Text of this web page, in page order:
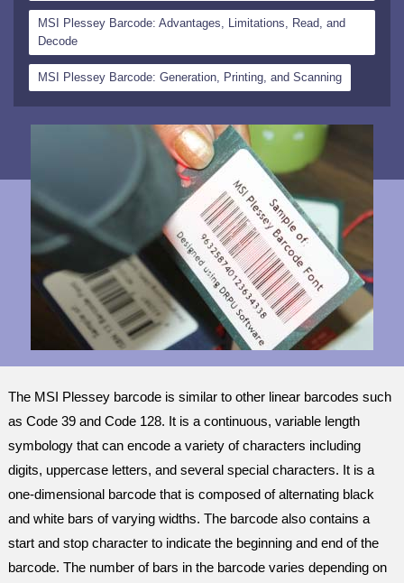
MSI Plessey Barcode: Advantages, Limitations, Read, and
Decode
MSI Plessey Barcode: Generation, Printing, and Scanning
The MSI Plessey barcode is similar to other linear barcodes such
as Code 39 and Code 128. It is a continuous, variable length
symbology that can encode a variety of characters including
digits, uppercase letters, and several special characters. It is a
one-dimensional barcode that is composed of alternating black
and white bars of varying widths. The barcode also contains a
start and stop character to indicate the beginning and end of the
barcode. The number of bars in the barcode varies depending on